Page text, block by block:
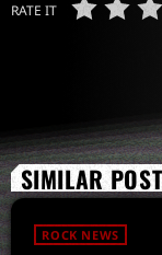
RATE IT
SIMILAR
ROCK NEWS